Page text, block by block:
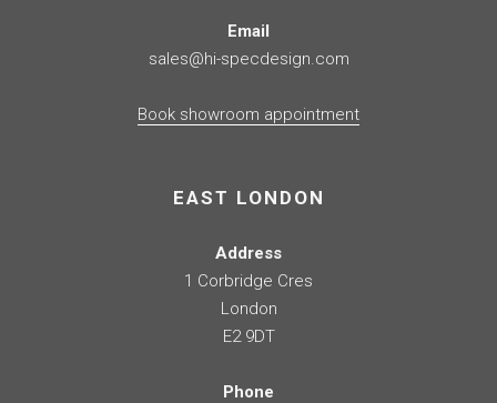
Email
sales@hi-specdesign.com
Book showroom appointment
EAST LONDON
Address
1 Corbridge Cres
London
E2 9DT
Phone